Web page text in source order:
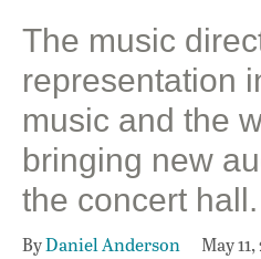
The music
representation
music and the
bringing new
the concert hall.
ByDaniel Anderson May